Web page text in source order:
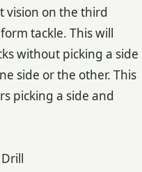
vision on the third
tackle. This will
without picking a side
side or the other. This
picking a side and